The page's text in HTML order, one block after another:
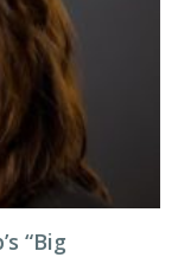
“Big